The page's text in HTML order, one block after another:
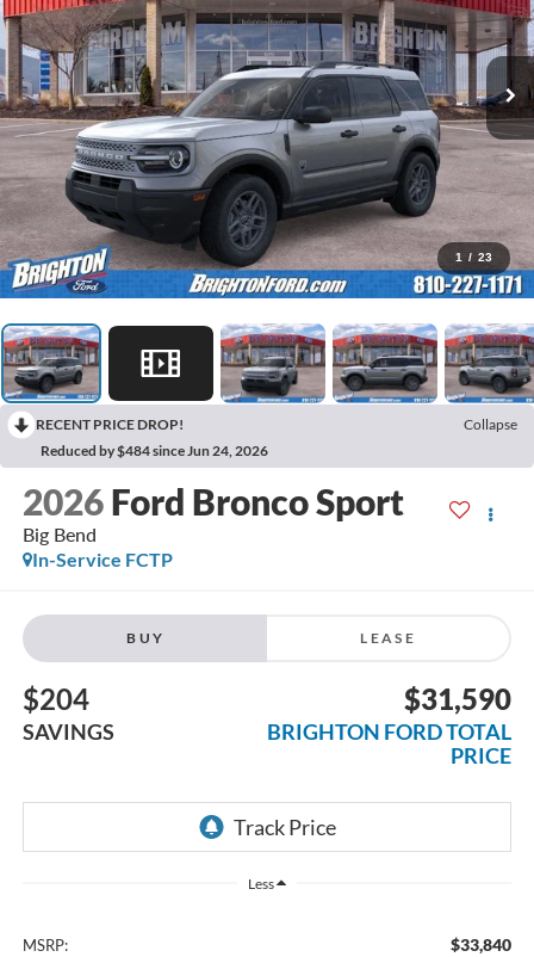
1 / 23
RECENT PRICE DROP!
Collapse
Reduced by $484 since Jun 24, 2026
2026 Ford Bronco Sport
Big Bend
In-Service FCTP
BUY LEASE
$204
SAVINGS
$31,590
BRIGHTON FORD TOTAL
PRICE
Less
MSRP: $33,840